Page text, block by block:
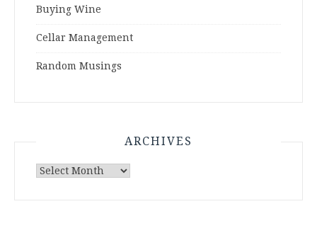
Buying Wine
Cellar Management
Random Musings
ARCHIVES
Archives